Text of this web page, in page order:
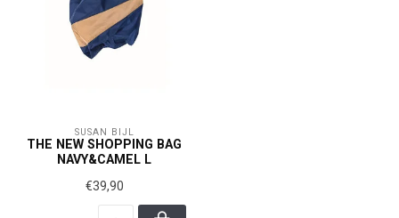
SUSAN BIJL
THE NEW SHOPPING BAG
NAVY&CAMEL L
€39,90